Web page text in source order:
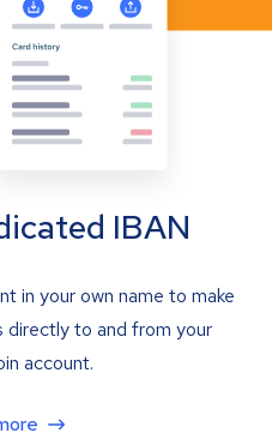
IBAN
in your own name to make
directly to and from your
account.